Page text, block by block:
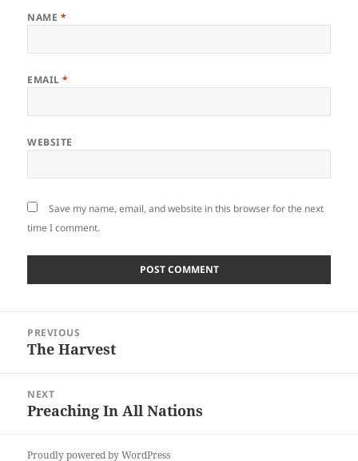
NAME *
EMAIL*
WEBSITE
Save my name, email, and website in this browser for the next
time I comment.
navigation
PREVIOUS
Previous
The Harvest
NEXT
Next
Preaching In All Nations
Proudly powered by WordPress